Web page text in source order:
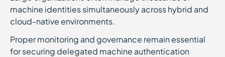
machine identities simultaneously across hybrid and
cloud-native environments.
Proper monitoring and governance remain essential
for securing delegated machine authentication